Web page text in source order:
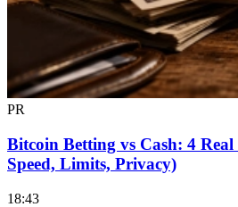
PR
Bitcoin Betting vs Cash: 4 Real
Speed, Limits, Privacy)
18:43